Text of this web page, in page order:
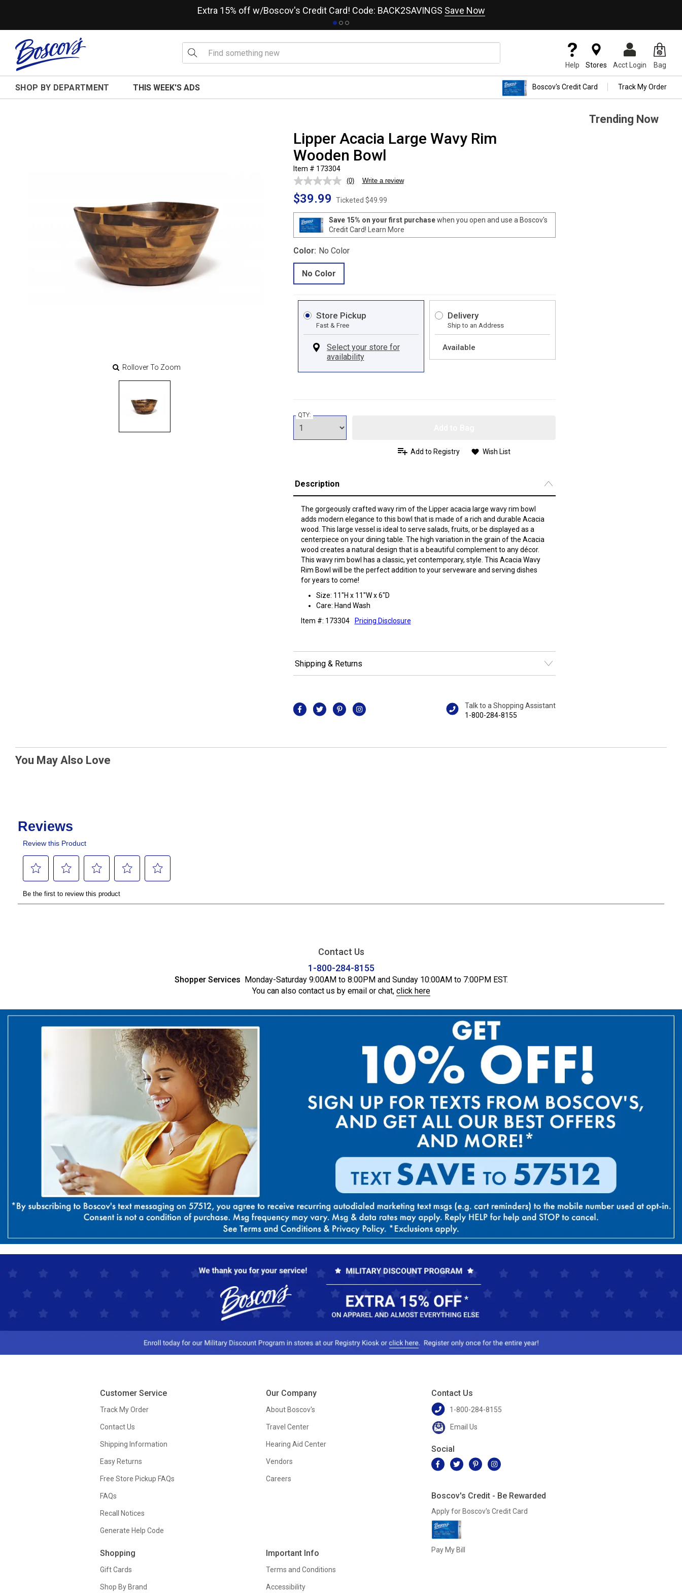
Extra 15% off w/Boscov's Credit Card! Code: BACK2SAVINGS Save Now
Help Stores Acct Login Bag
SHOP BY DEPARTMENT THIS WEEK'S ADS Boscov's Credit Card Track My Order
Rollover To Zoom
Lipper Acacia Large Wavy Rim
Wooden Bowl
Item # 173304
No
value.
page
link.
(0) Write a review
$39.99 Ticketed $49.99
Save 15% on your first purchasewhen you open and use a Boscov's
Credit Card!
Learn More
Color: No Color
No Color
Store Pickup
Fast & Free
Delivery
Ship to an Address
Available
QTY:
Add to Registry Wish List
Description
The gorgeously crafted wavy rim of the Lipper acacia large wavy rim bowl
adds modern elegance to this bowl that is made of a rich and durable Acacia
wood. This large vessel is ideal to serve salads, fruits, or be displayed as a
centerpiece on your dining table. The high variation in the grain of the Acacia
wood creates a natural design that is a beautiful complement to any décor.
This wavy rim bowl has a classic, yet contemporary, style. This Acacia Wavy
Rim Bowl will be the perfect addition to your serveware and serving dishes
for years to come!
Size: 11"H x 11"W x 6"D
Care: Hand Wash
Item #: 173304
Pricing Disclosure
Shipping & Returns
Talk to a Shopping Assistant
1-800-284-8155
Trending Now
You May Also Love
Contact Us
1-800-284-8155
Shopper Services
Monday-Saturday 9:00AM to 8:00PM and Sunday 10:00AM to 7:00PM EST.
You can also contact us by email or chat, click here
Customer Service
Track My Order
Contact Us
Shipping Information
Easy Returns
Free Store Pickup FAQs
FAQs
Recall Notices
Generate Help Code
Shopping
Gift Cards
Shop By Brand
Our Company
About Boscov's
Travel Center
Hearing Aid Center
Vendors
Careers
Important Info
Terms and Conditions
Accessibility
Contact Us
1-800-284-8155
Email Us
Social
Boscov's Credit - Be Rewarded
Apply for Boscov's Credit Card
Pay My Bill